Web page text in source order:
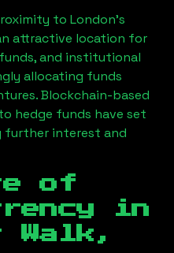
to London’s
attractive location for
and institutional
allocating funds
Blockchain-based
hedge funds have set
further interest and
of
in
Walk,